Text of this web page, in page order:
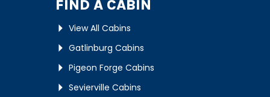
FIND A CABIN
View All Cabins
Gatlinburg Cabins
Pigeon Forge Cabins
Sevierville Cabins